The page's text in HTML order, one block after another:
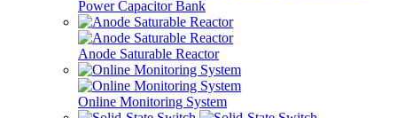
Power Capacitor Bank
Anode Saturable Reactor
Online Monitoring System